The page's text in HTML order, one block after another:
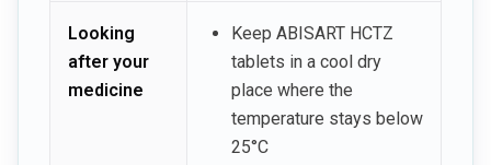
Looking
after your
medicine
Keep ABISART HCTZ
tablets in a cool dry
place where the
temperature stays below
25°C